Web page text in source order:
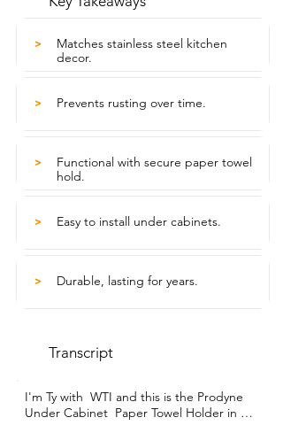
>
Matches stainless steel kitchen
decor.
> Prevents rusting over time.
>
Functional with secure paper towel
hold.
> Easy to install under cabinets.
> Durable, lasting for years.
Transcript
I'm Ty with  WTI and this is the Prodyne
Under Cabinet  Paper Towel Holder in